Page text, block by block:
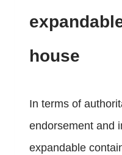
house
In terms of
endorsement and
expandable